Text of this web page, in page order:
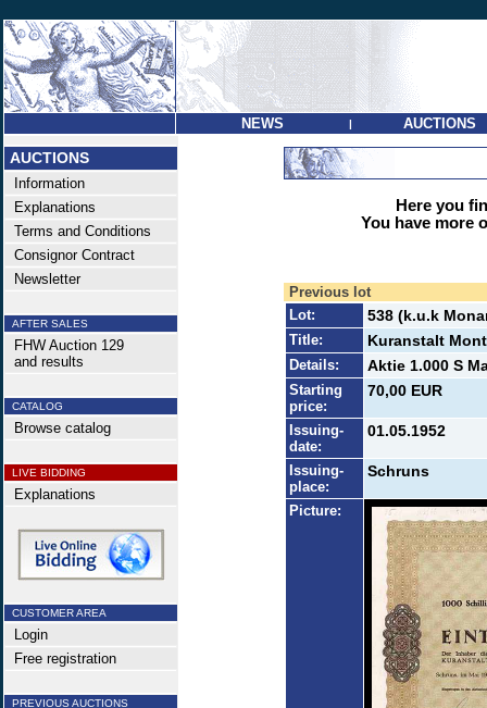
NEWS | AUCTIONS
AUCTIONS
Information
Explanations
Terms and Conditions
Consignor Contract
Newsletter
AFTER SALES
FHW Auction 129
and results
CATALOG
Browse catalog
LIVE BIDDING
Explanations
CUSTOMER AREA
Login
Free registration
PREVIOUS AUCTIONS
Here you
You have more
Previous lot
Lot:
538 (k.u.k
Title: Kuranstalt
Details: Aktie 1.000 S
Starting
price:
70,00 EUR
Issuing-
date:
01.05.1952
Issuing-
place:
Schruns
Picture: